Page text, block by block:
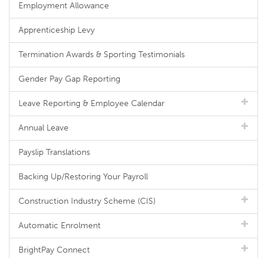
Employment Allowance
Apprenticeship Levy
Termination Awards & Sporting Testimonials
Gender Pay Gap Reporting
Leave Reporting & Employee Calendar
Annual Leave
Payslip Translations
Backing Up/Restoring Your Payroll
Construction Industry Scheme (CIS)
Automatic Enrolment
BrightPay Connect